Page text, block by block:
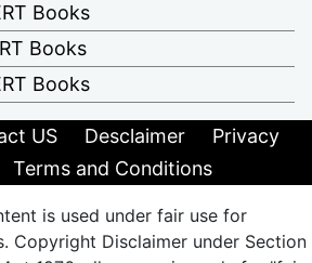
Books
Books
Books
US Desclaimer
Privacy
Terms and Conditions
is used under fair use for
Copyright Disclaimer under Section